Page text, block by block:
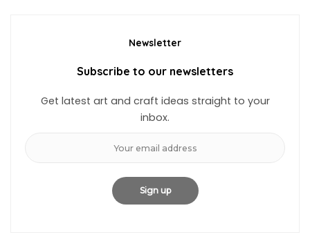
Newsletter
Subscribe to our newsletters
Get latest art and craft ideas straight to your
inbox.